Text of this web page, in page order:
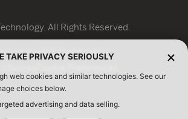
All Rights Reserved.
of UseISO Certification
TAKE PRIVACY SERIOUSLY
web cookies and similar technologies. See our
choices below.
advertising and data selling.